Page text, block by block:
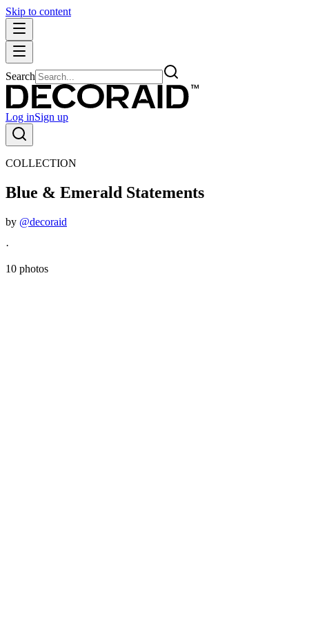
Skip to content
Search
Log inSign up
COLLECTION
Blue & Emerald Statements
by @decoraid
·
10 photos